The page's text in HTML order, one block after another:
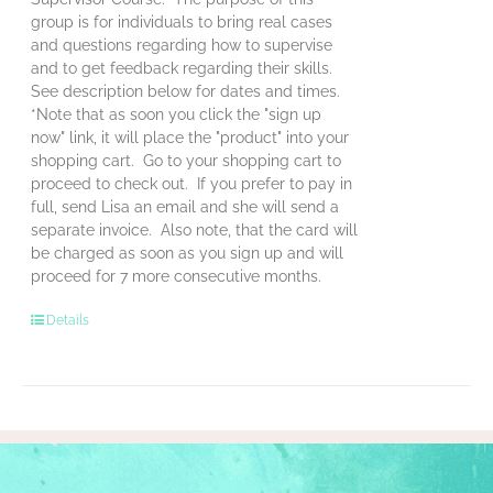
group is for individuals to bring real cases
and questions regarding how to supervise
and to get feedback regarding their skills.
See description below for dates and times.
*Note that as soon you click the "sign up
now" link, it will place the "product" into your
shopping cart. Go to your shopping cart to
proceed to check out. If you prefer to pay in
full, send Lisa an email and she will send a
separate invoice. Also note, that the card will
be charged as soon as you sign up and will
proceed for 7 more consecutive months.
Details